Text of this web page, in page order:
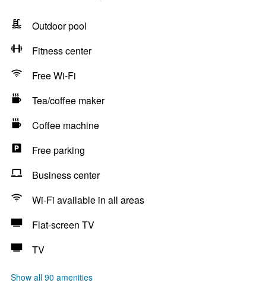
Outdoor pool
Fitness center
Free Wi-Fi
Tea/coffee maker
Coffee machine
Free parking
Business center
Wi-Fi available in all areas
Flat-screen TV
TV
Show all 90 amenities